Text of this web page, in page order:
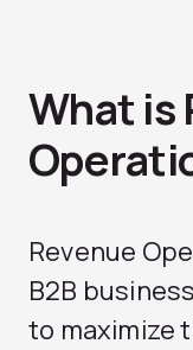
What is
Revenue
B2B
to maximize